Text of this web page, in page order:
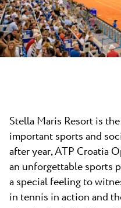
Camping Kanegra
All campsites
Beaches
Plava Laguna Sport
Active Stay
Explore all
News
Contact
Stella Maris Resort is
important sports and
after year, ATP Croatia
an unforgettable sports
a special feeling to
in tennis in action and